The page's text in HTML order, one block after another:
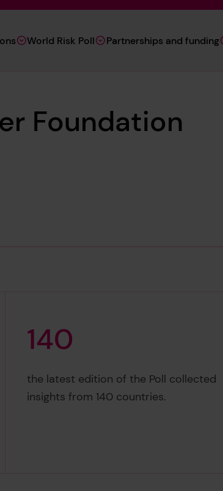
World Risk Poll Partnerships and funding
Foundation
140
140
the latest edition of the Poll collected
insights from 140 countries.